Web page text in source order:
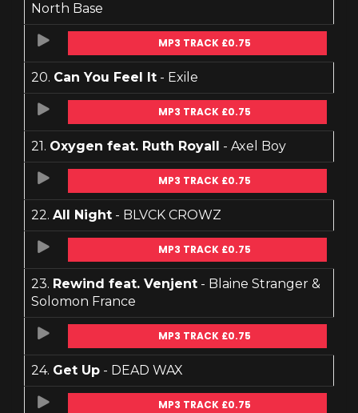
North Base
MP3 TRACK £0.75
20. Can You Feel It - Exile
MP3 TRACK £0.75
21. Oxygen feat. Ruth Royall - Axel Boy
MP3 TRACK £0.75
22. All Night - BLVCK CROWZ
MP3 TRACK £0.75
23. Rewind feat. Venjent - Blaine Stranger &
Solomon France
MP3 TRACK £0.75
24. Get Up - DEAD WAX
MP3 TRACK £0.75